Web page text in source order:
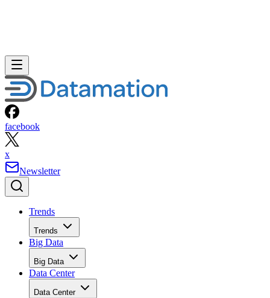
facebook
x
Newsletter
Trends
Trends
Big Data
Big Data
Data Center
Data Center